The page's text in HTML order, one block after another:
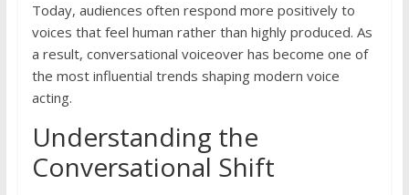
Today, audiences often respond more positively to
voices that feel human rather than highly produced. As
a result, conversational voiceover has become one of
the most influential trends shaping modern voice
acting.
Understanding the
Conversational Shift